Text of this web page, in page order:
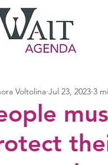
Voltolina Jul 23, 2023 3